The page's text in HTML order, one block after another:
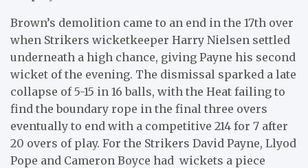
Brown’s demolition came to an end in the 17th over
when Strikers wicketkeeper Harry Nielsen settled
underneath a high chance, giving Payne his second
wicket of the evening. The dismissal sparked a late
collapse of 5-15 in 16 balls, with the Heat failing to
find the boundary rope in the final three overs
eventually to end with a competitive 214 for 7 after
20 overs of play. For the Strikers David Payne, Llyod
Pope and Cameron Boyce had wickets a piece